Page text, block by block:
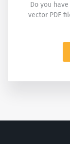
Do you
vector PDF